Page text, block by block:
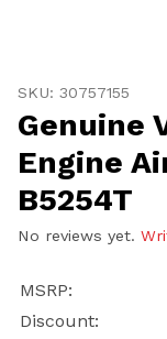
SKU: 30757155
Genuine
Engine
B5254T
No reviews yet.
MSRP:
Discount: